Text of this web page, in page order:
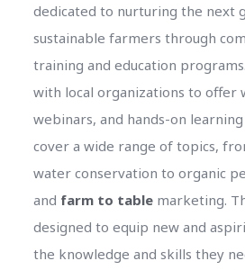
dedicated to nurturing the next
sustainable farmers through
training and education
with local organizations to offer
webinars, and hands-on
cover a wide range of topics,
water conservation to organic
and farm to tablemarketing.
designed to equip new and
the knowledge and skills they